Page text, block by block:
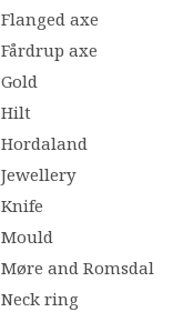
Flanged axe
Fårdrup axe
Gold
Hilt
Hordaland
Jewellery
Knife
Mould
Møre and Romsdal
Neck ring